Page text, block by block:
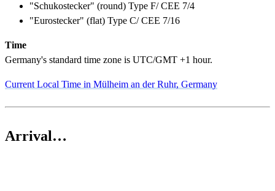
"Schukostecker" (round) Type F/ CEE 7/4
"Eurostecker" (flat) Type C/ CEE 7/16
Time
Germany's standard time zone is UTC/GMT +1 hour.
Current Local Time in Mülheim an der Ruhr, Germany
Arrival…